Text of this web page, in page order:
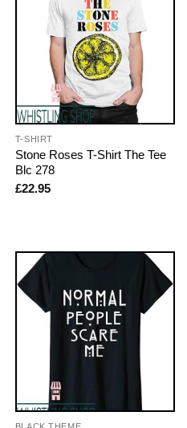
T-SHIRT
Stone Roses T-Shirt The Tee
Blc 278
£22.95
BLACK THEME